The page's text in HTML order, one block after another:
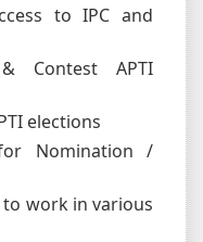
to IPC and
Contest APTI
elections
Nomination /
to work in various